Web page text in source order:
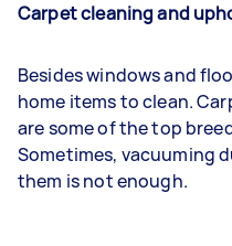
Carpet cleaning and
Besides windows and
home items to clean.
are some of the top
Sometimes, vacuuming
them is not enough.